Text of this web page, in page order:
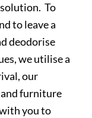
To
to leave a
deodorise
we utilise a
our
furniture
you to